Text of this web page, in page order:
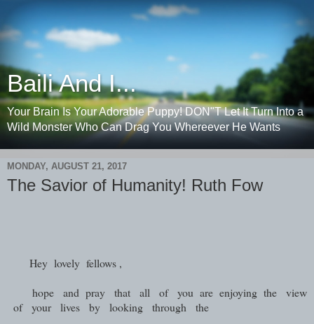
Baili And I...
Your Brain Is Your Adorable Puppy! DON"T Let It Turn Into a
Wild Monster Who Can Drag You Whereever He Wants
MONDAY, AUGUST 21, 2017
The Savior of Humanity! Ruth Fow
Hey lovely fellows ,
hope and pray that all of you are enjoying the view
of your lives by looking through the